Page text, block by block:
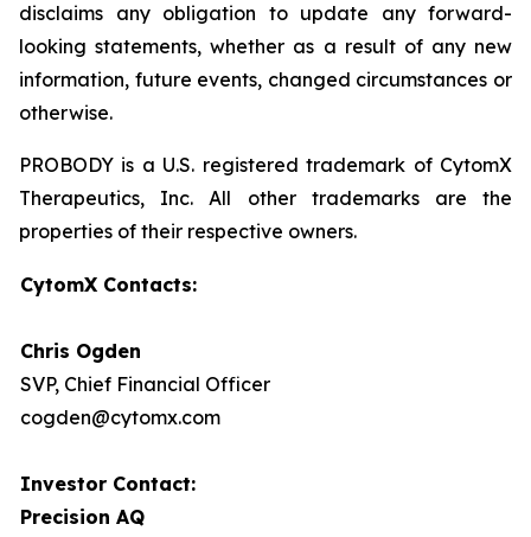
disclaims any obligation to update any forward-
looking statements, whether as a result of any new
information, future events, changed circumstances or
otherwise.
PROBODY is a U.S. registered trademark of CytomX
Therapeutics, Inc. All other trademarks are the
properties of their respective owners.
CytomX Contacts:
Chris Ogden
SVP, Chief Financial Officer
cogden@cytomx.com
Investor Contact:
Precision AQ